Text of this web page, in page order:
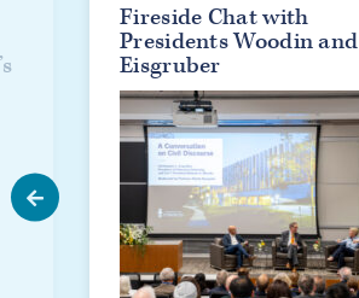
Fireside Chat with
Presidents Woodin and
Eisgruber